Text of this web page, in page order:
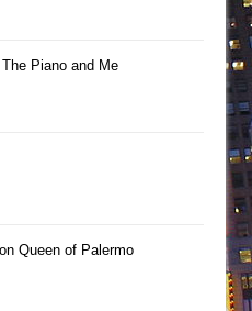
Piano and Me
Queen of Palermo